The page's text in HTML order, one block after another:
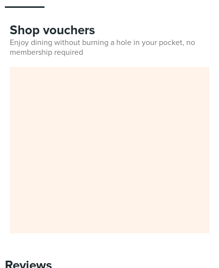
Shop vouchers
Enjoy dining without burning a hole in your pocket, no
membership required